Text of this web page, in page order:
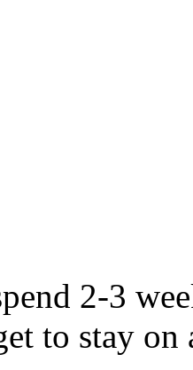
2-3
to stay on